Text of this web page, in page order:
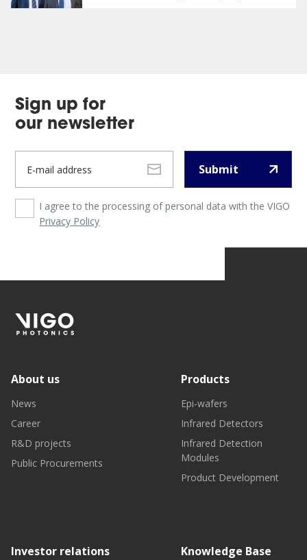
Sign up for
our newsletter
Submit
I agree to the processing of personal data with the VIGO
Privacy Policy
About us
News
Career
R&D projects
Public Procurements
Products
Epi-wafers
Infrared Detectors
Infrared Detection
Modules
Product Development
Investor relations Knowledge Base